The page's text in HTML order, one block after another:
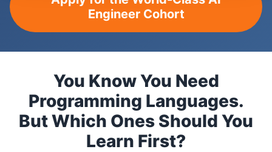
Engineer Cohort
You Know You Need
Programming Languages.
But Which Ones Should You
Learn First?